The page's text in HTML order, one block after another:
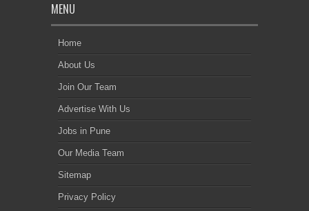
MENU
Home
About Us
Join Our Team
Advertise With Us
Jobs in Pune
Our Media Team
Sitemap
Privacy Policy